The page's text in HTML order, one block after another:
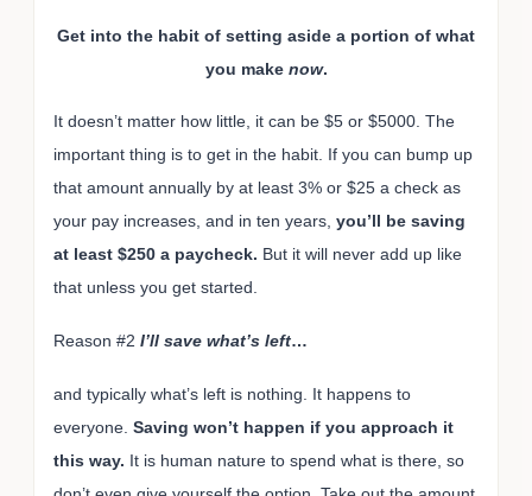
Get into the habit of setting aside a portion of what
you make now.
It doesn’t matter how little, it can be $5 or $5000. The
important thing is to get in the habit. If you can bump up
that amount annually by at least 3% or $25 a check as
your pay increases, and in ten years, you’ll be saving
at least $250 a paycheck. But it will never add up like
that unless you get started.
Reason #2 I’ll save what’s left…
and typically what’s left is nothing. It happens to
everyone. Saving won’t happen if you approach it
this way. It is human nature to spend what is there, so